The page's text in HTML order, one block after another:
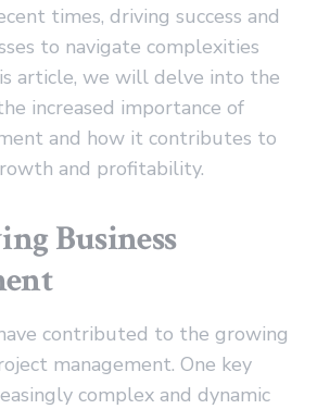
times, driving success and
to navigate complexities
article, we will delve into the
increased importance of
and how it contributes to
and profitability.
Business
contributed to the growing
management. One key
complex and dynamic